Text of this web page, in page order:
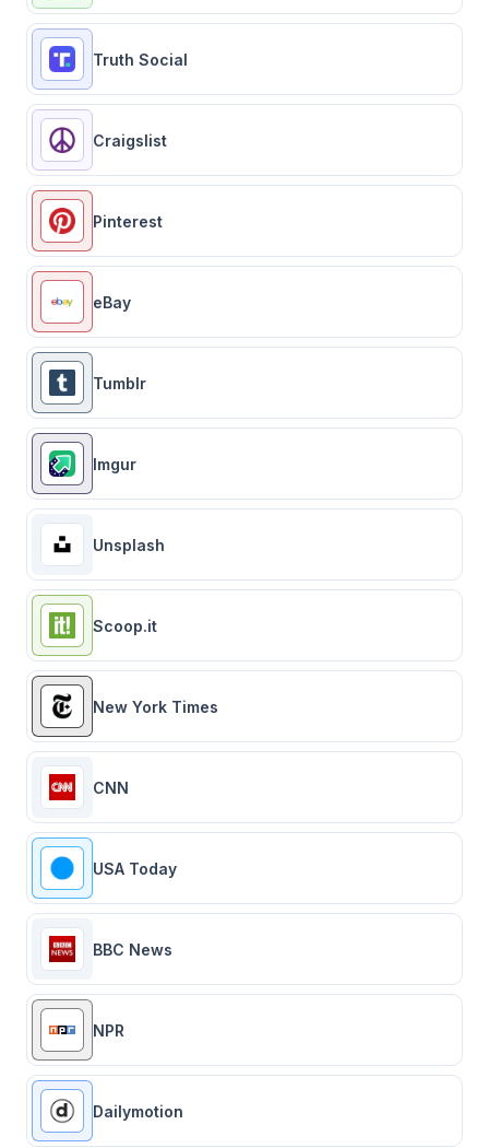
Truth Social
Craigslist
Pinterest
eBay
Tumblr
Imgur
Unsplash
Scoop.it
New York Times
CNN
USA Today
BBC News
NPR
Dailymotion